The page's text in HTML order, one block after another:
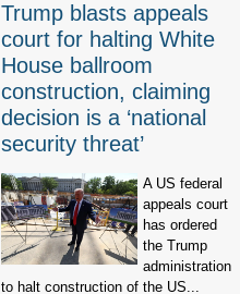
Trump blasts appeals
court for halting White
House ballroom
construction, claiming
decision is a ‘national
security threat’
A US federal
appeals court
has ordered
the Trump
administration
to halt construction of the US...